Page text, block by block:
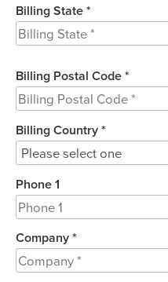
Billing State *
Billing Postal Code *
Billing Country *
Phone 1
Company *